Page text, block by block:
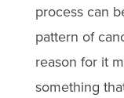
process can
pattern of
reason for it
something